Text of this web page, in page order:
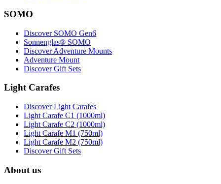
SOMO
Discover SOMO Gen6
Sonnenglas® SOMO
Discover Adventure Mounts
Adventure Mount
Discover Gift Sets
Light Carafes
Discover Light Carafes
Light Carafe C1 (1000ml)
Light Carafe C2 (1000ml)
Light Carafe M1 (750ml)
Light Carafe M2 (750ml)
Discover Gift Sets
About us